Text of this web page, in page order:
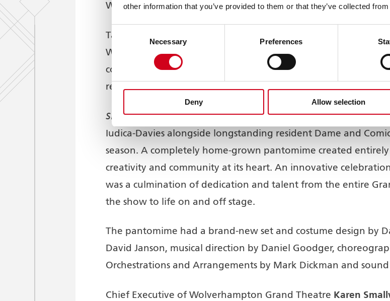
other information that you’ve provided to them or that they’ve collected
Necessary Preferences
Deny Allow selection
Wolverhampton Grand Theatre is celebrating the win of the
Taking the top accolade,
at
Wolverhampton Grand Theatre’s 2025/26 pantomime was
concluded on 4 January was the most successfully received
reviews.
Sleeping Beauty, which starred Danny Beard, Debra
Iudica-Davies alongside longstanding resident Dame and
season. A completely home-grown pantomime created
creativity and community at its heart. An innovative
was a culmination of dedication and talent from the entire
the show to life on and off stage.
The pantomime had a brand-new set and costume design by
David Janson, musical direction by Daniel Goodger,
Orchestrations and Arrangements by Mark Dickman and
Chief Executive of Wolverhampton Grand Theatre Karen